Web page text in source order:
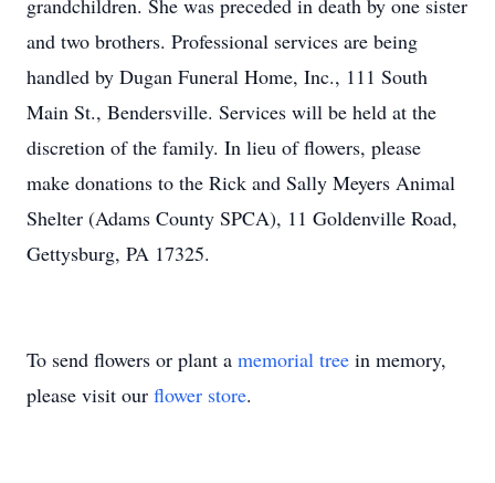
grandchildren. She was preceded in death by one sister
and two brothers. Professional services are being
handled by Dugan Funeral Home, Inc., 111 South
Main St., Bendersville. Services will be held at the
discretion of the family. In lieu of flowers, please
make donations to the Rick and Sally Meyers Animal
Shelter (Adams County SPCA), 11 Goldenville Road,
Gettysburg, PA 17325.
To send flowers or plant a memorial tree in memory,
please visit our flower store.